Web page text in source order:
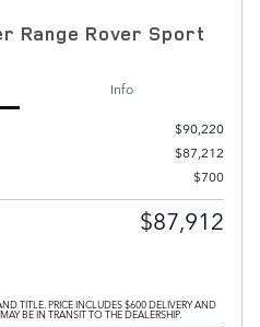
Range Rover Sport
Info
$90,220
$87,212
$700
$87,912
TITLE. PRICE INCLUDES $600 DELIVERY AND
BE IN TRANSIT TO THE DEALERSHIP.